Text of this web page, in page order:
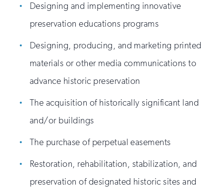
Designing and implementing innovative
preservation educations programs
Designing, producing, and marketing printed
materials or other media communications to
advance historic preservation
The acquisition of historically significant land
and/or buildings
The purchase of perpetual easements
Restoration, rehabilitation, stabilization, and
preservation of designated historic sites and